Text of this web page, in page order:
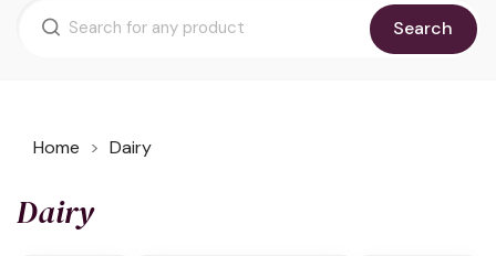
Search
Home Dairy
Dairy